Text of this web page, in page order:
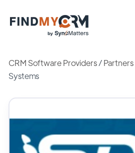
CRM Software Providers/Partners
Systems